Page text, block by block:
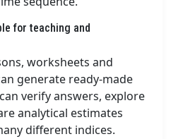
for teaching and
worksheets and
generate ready-made
verify answers, explore
analytical estimates
different indices.